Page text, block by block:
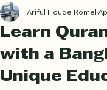
Learn
with a
Ariful Houqe Romel